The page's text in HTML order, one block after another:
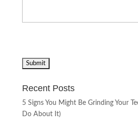
Recent Posts
5 Signs You Might Be Grinding Your
Do About It)